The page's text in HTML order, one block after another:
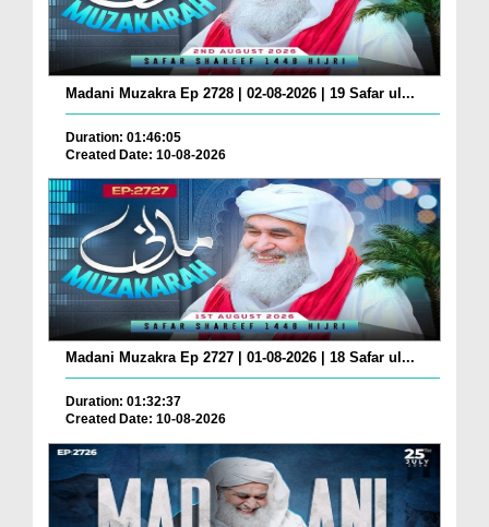
Madani Muzakra Ep 2728 | 02-08-2026 | 19 Safar ul...
Duration: 01:46:05
Created Date: 10-08-2026
Madani Muzakra Ep 2727 | 01-08-2026 | 18 Safar ul...
Duration: 01:32:37
Created Date: 10-08-2026